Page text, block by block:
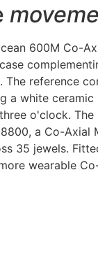
600M Co-
reference
a white
o'clock.
a Co-
35 jewels.
wearable